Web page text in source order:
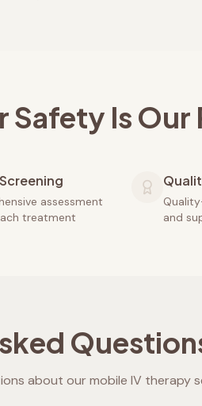
Safety Is
assessment
treatment
and
about our mobile IV therapy